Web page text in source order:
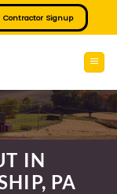
Contractor Signup
IN
PA